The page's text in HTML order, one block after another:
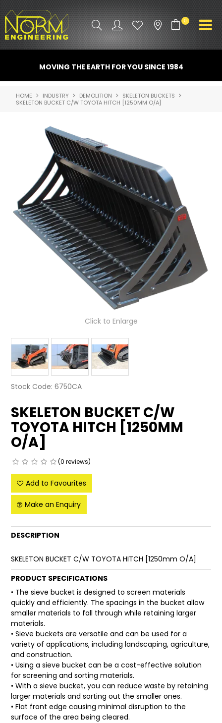
0
ATTACHMENTS
INDUSTRY
SPARE PARTS
CONTACT US
NORM ACCESSORIES
ABOUT US
LATEST NEWS
PARTS & SERVICES
RESOURCES
ROTOTILT
SHIPPING & STORAGE
FINANCE
SPONSORSHIP
LEGAL
MOVING THE EARTH FOR YOU SINCE 1984
HOME INDUSTRY DEMOLITION
SKELETON BUCKETS
SKELETON BUCKET C/W TOYOTA HITCH [1250MM O/A]
Click to Enlarge
Stock Code: 6750CA
SKELETON BUCKET C/W
TOYOTA HITCH [1250MM
O/A]
(0 reviews)
Add to Favourites
Make an Enquiry
DESCRIPTION
SKELETON BUCKET C/W TOYOTA HITCH [1250mm O/A]
PRODUCT SPECIFICATIONS
• The sieve bucket is designed to screen materials
quickly and efficiently. The spacings in the bucket allow
smaller materials to fall through while retaining larger
materials.
• Sieve buckets are versatile and can be used for a
variety of applications, including landscaping, agriculture,
and construction.
• Using a sieve bucket can be a cost-effective solution
for screening and sorting materials.
• With a sieve bucket, you can reduce waste by retaining
larger materials and sorting out the smaller ones.
• Flat front edge causing minimal disruption to the
surface of the area being cleared.